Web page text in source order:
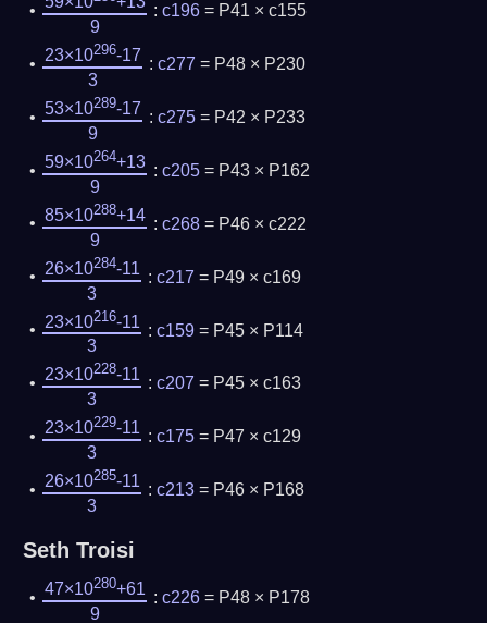
9
: c196= P41 × c155
23×10296-17
3
: c277 = P48 × P230
53×10289-17
9
: c275= P42 × P233
59×10264+13
9
: c205= P43 × P162
85×10288+14
9
: c268= P46 × c222
26×10284-11
3
: c217 = P49 × c169
23×10216-11
3
: c159= P45 × P114
23×10228-11
3
: c207 = P45 × c163
23×10229-11
3
: c175= P47 × c129
26×10285-11
3
: c213= P46 × P168
Seth Troisi
47×10280+61
9
: c226= P48 × P178